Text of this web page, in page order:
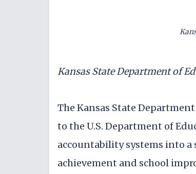
Kansas State Department of
The Kansas State
to the U.S. Department of
accountability systems into
achievement and school